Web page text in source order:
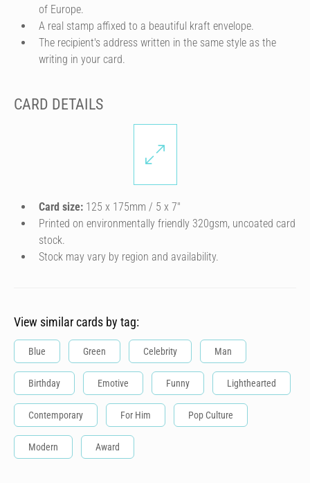
of Europe.
A real stamp affixed to a beautiful kraft envelope.
The recipient's address written in the same style as the
writing in your card.
CARD DETAILS
Card size: 125 x 175mm / 5 x 7″
Printed on environmentally friendly 320gsm, uncoated card
stock.
Stock may vary by region and availability.
View similar cards by tag:
Blue Green Celebrity Man
Birthday Emotive Funny Lighthearted
Contemporary For Him Pop Culture
Modern Award